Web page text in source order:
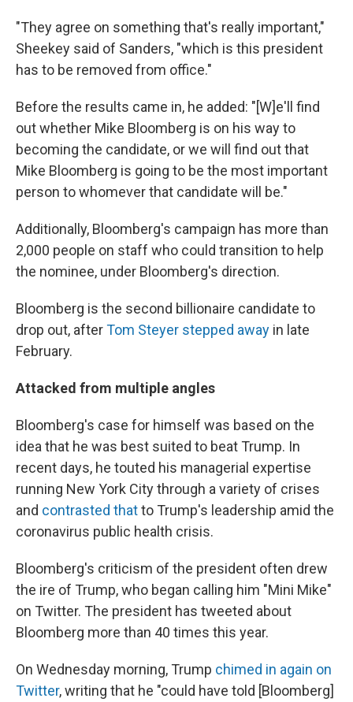
"They agree on something that's really important,"
Sheekey said of Sanders, "which is this president
has to be removed from office."
Before the results came in, he added: "[W]e'll find
out whether Mike Bloomberg is on his way to
becoming the candidate, or we will find out that
Mike Bloomberg is going to be the most important
person to whomever that candidate will be."
Additionally, Bloomberg's campaign has more than
2,000 people on staff who could transition to help
the nominee, under Bloomberg's direction.
Bloomberg is the second billionaire candidate to
drop out, afterTom Steyer stepped away in late
February.
Attacked from multiple angles
Bloomberg's case for himself was based on the
idea that he was best suited to beat Trump. In
recent days, he touted his managerial expertise
running New York City through a variety of crises
and contrasted thatto Trump's leadership amid the
coronavirus public health crisis.
Bloomberg's criticism of the president often drew
the ire of Trump, who began calling him "Mini Mike"
on Twitter. The president has tweeted about
Bloomberg more than 40 times this year.
On Wednesday morning, Trump chimed in again on
Twitter, writing that he "could have told [Bloomberg]